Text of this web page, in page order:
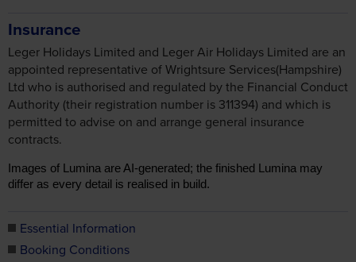
Insurance
Leger Holidays Limited and Leger Air Holidays Limited are an
appointed representative of Wrightsure Services(Hampshire)
Ltd who is authorised and regulated by the Financial Conduct
Authority (their registration number is 311394) and which is
permitted to advise on and arrange general insurance
contracts.
Images of Lumina are AI-generated; the finished Lumina may
differ as every detail is realised in build.
Essential Information
Booking Conditions